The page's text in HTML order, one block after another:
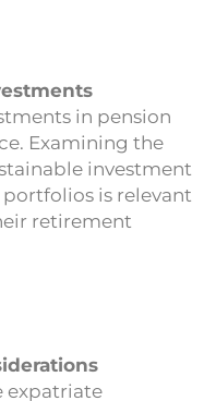
in pension
Examining the
investment
is relevant
retirement
expatriate